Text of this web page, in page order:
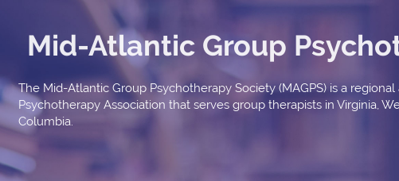
Mid-Atlantic Group
The Mid-Atlantic Group Psychotherapy Society (MAGPS) is a
Psychotherapy Association that serves group therapists in Virginia,
Columbia.